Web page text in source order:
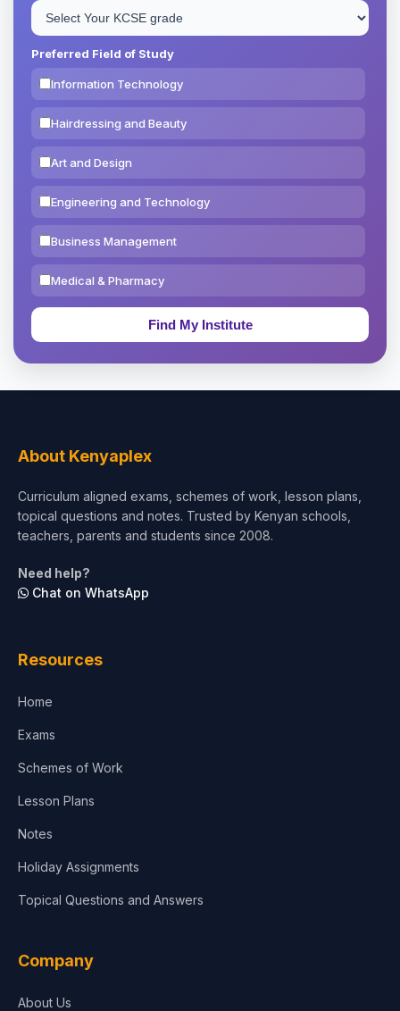
Preferred Field of Study
Information Technology
Hairdressing and Beauty
Art and Design
Engineering and Technology
Business Management
Medical & Pharmacy
Education & Teaching
Test Preparation
Architecture
About Kenyaplex
Curriculum aligned exams, schemes of work, lesson plans,
topical questions and notes. Trusted by Kenyan schools,
teachers, parents and students since 2008.
Need help?
Chat on WhatsApp
Resources
Home
Exams
Schemes of Work
Lesson Plans
Notes
Holiday Assignments
Topical Questions and Answers
Company
About Us